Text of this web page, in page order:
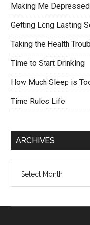
Making Me
Getting Long Lasting
Taking the Health
Time to Start Drinking
How Much Sleep is
Time Rules Life
ARCHIVES